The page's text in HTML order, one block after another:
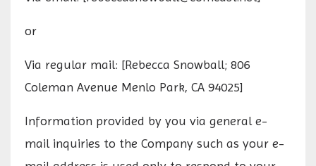
or
Via regular mail: [Rebecca Snowball; 806
Coleman Avenue Menlo Park, CA 94025]
Information provided by you via general e-
mail inquiries to the Company such as your e-